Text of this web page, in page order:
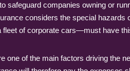
safeguard companies owning or
considers the special
fleet of corporate cars—must have
one of the main factors driving the